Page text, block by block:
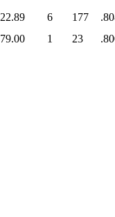
22.89 6 177
79.00 1 23